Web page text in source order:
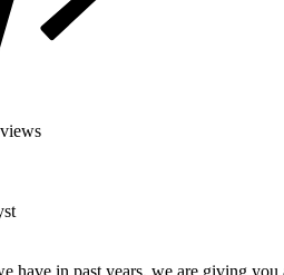
have in past years, we are giving